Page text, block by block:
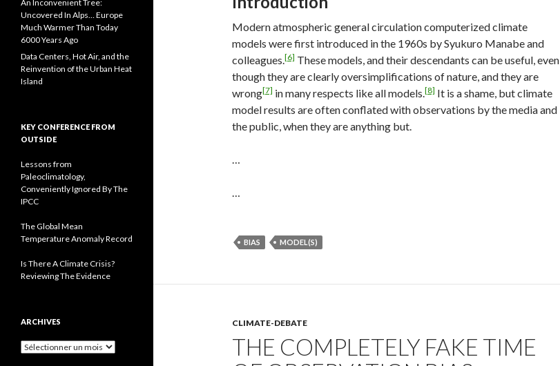
Modern atmospheric general circulation computerized climate
models were first introduced in the 1960s by Syukuro Manabe and
colleagues.[6] These models, and their descendants can be useful, even
though they are clearly oversimplifications of nature, and they are
wrong[7] in many respects like all models.[8] It is a shame, but climate
model results are often conflated with observations by the media and
the public, when they are anything but.
…
…
BIAS MODEL(S)
CLIMATE-DEBATE
THE COMPLETELY FAKE TIME
An Inconvenient Tree:
Uncovered In Alps… Europe
Much Warmer Than Today
6000 Years Ago
Data Centers, Hot Air, and the
Reinvention of the Urban Heat
Island
KEY CONFERENCE FROM
OUTSIDE
Lessons from
Paleoclimatology,
Conveniently Ignored By The
IPCC
The Global Mean
Temperature Anomaly Record
Is There A Climate Crisis?
Reviewing The Evidence
ARCHIVES
A